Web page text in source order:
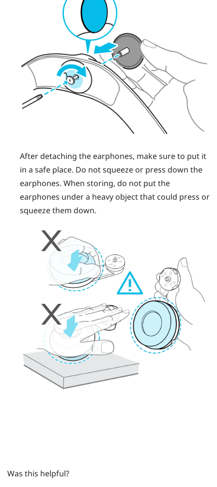
After detaching the earphones, make sure to put it
in a safe place. Do not squeeze or press down the
earphones. When storing, do not put the
earphones under a heavy object that could press or
squeeze them down.
Was this helpful?